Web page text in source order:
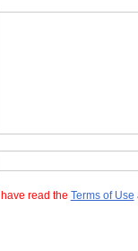
I have read the Terms of Use